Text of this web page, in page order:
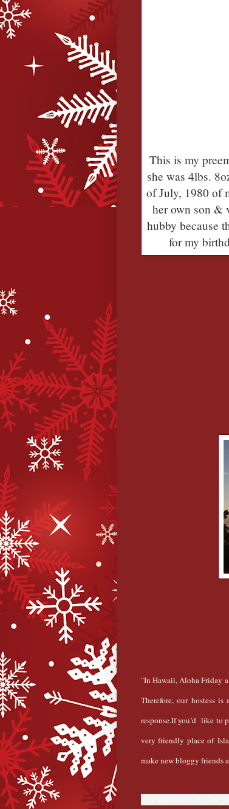
This is my
she was 4lbs.
of July, 1980 of
her own son &
hubby because
for my
"In Hawaii, Aloha Friday
Therefore, our hostess
response.If you’d like to
very friendly place of
make new bloggy friends